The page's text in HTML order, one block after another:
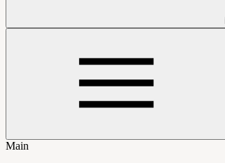
Main